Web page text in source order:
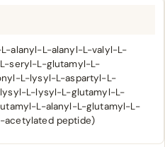
alanyl-L-alanyl-L-valyl-L-
seryl-L-glutamyl-L-
L-lysyl-L-aspartyl-L-
L-lysyl-L-glutamyl-L-
L-alanyl-L-glutamyl-L-
acetylated peptide)